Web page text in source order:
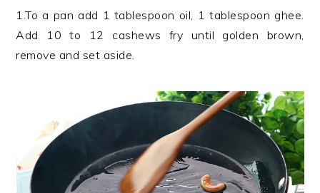
1.To a pan add 1 tablespoon oil, 1 tablespoon ghee.
Add 10 to 12 cashews fry until golden brown,
remove and set aside.